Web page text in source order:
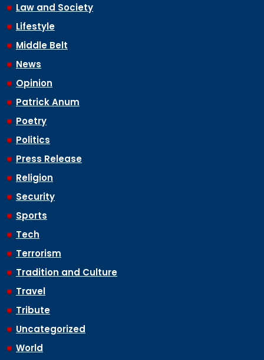
Law and Society
Lifestyle
Middle Belt
News
Opinion
Patrick Anum
Poetry
Politics
Press Release
Religion
Security
Sports
Tech
Terrorism
Tradition and Culture
Travel
Tribute
Uncategorized
World